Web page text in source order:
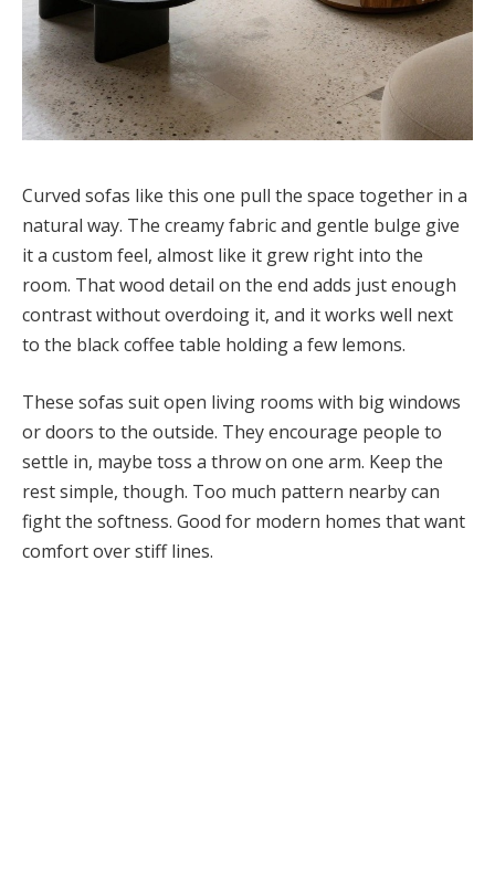
Curved sofas like this one pull the space together in a
natural way. The creamy fabric and gentle bulge give
it a custom feel, almost like it grew right into the
room. That wood detail on the end adds just enough
contrast without overdoing it, and it works well next
to the black coffee table holding a few lemons.
These sofas suit open living rooms with big windows
or doors to the outside. They encourage people to
settle in, maybe toss a throw on one arm. Keep the
rest simple, though. Too much pattern nearby can
fight the softness. Good for modern homes that want
comfort over stiff lines.